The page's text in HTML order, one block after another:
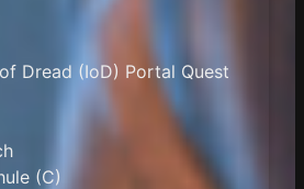
Dread (IoD) Portal Quest
(C)